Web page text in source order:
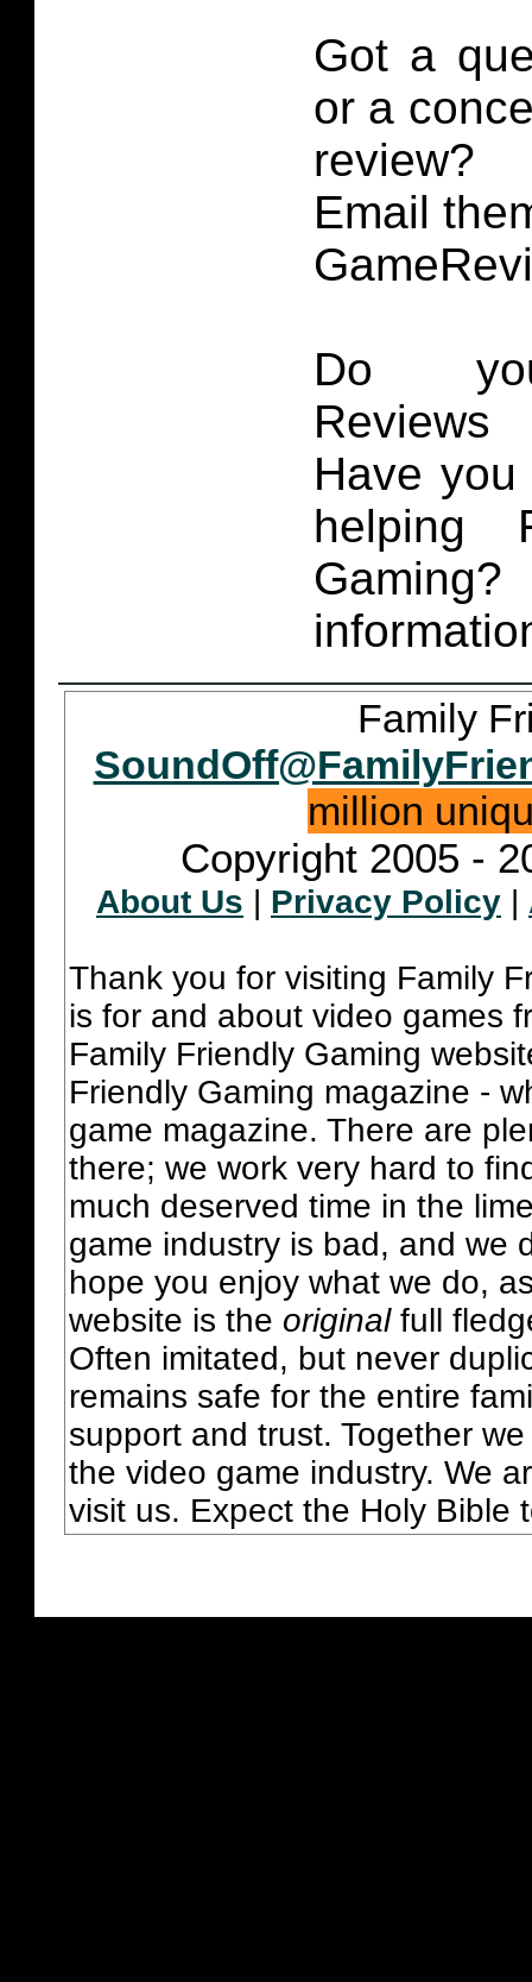
Got a
or a
review?
Email
Do
Have
helping
Family
million
Copyright 2005 -
About Us | Privacy Policy |
Thank you for visiting Family
is for and about video games
Family Friendly Gaming
Friendly Gaming magazine -
game magazine. There are
there; we work very hard to
much deserved time in the
game industry is bad, and we
hope you enjoy what we do,
website is the originalfull
Often imitated, but never
remains safe for the entire
support and trust. Together
the video game industry. We
visit us. Expect the Holy Bible